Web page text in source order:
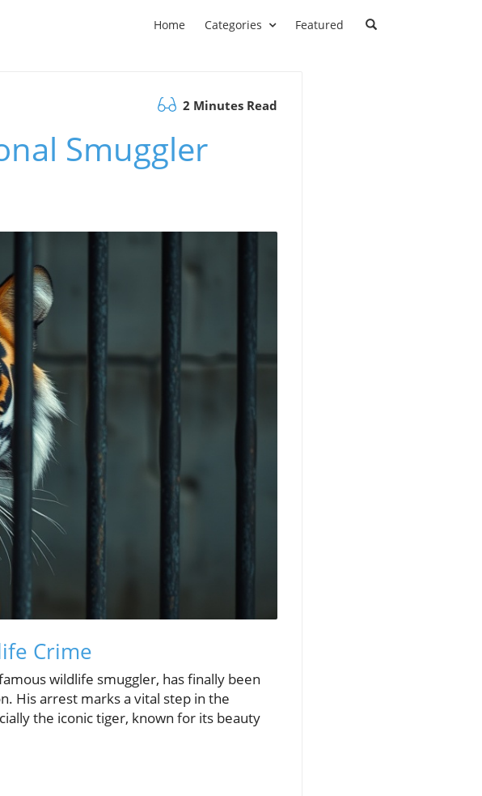
Home Categories Featured
2 Minutes Read
Smuggler
Crime
wildlife smuggler, has finally been
His arrest marks a vital step in the
the iconic tiger, known for its beauty